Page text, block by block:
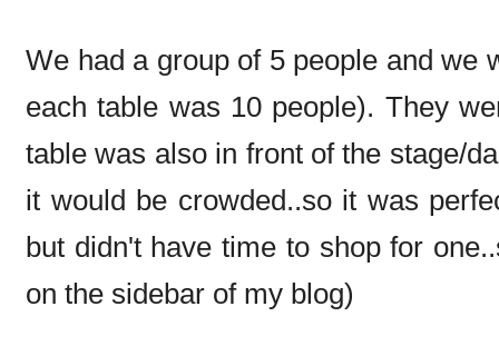
We had a group of 5 people and we
each table was 10 people). They
table was also in front of the stage/
it would be crowded..so it was
but didn't have time to shop for
on the sidebar of my blog)